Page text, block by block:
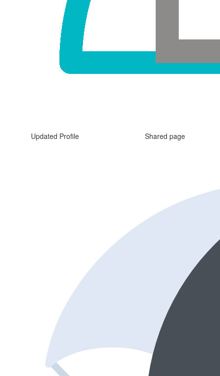
Updated Profile Shared page